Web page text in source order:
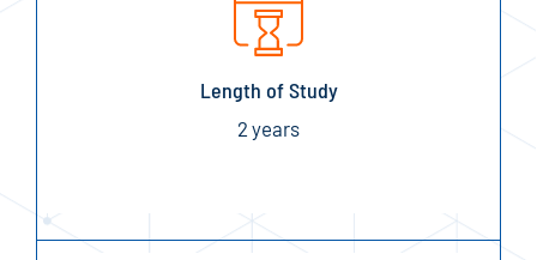
Length of Study
2 years